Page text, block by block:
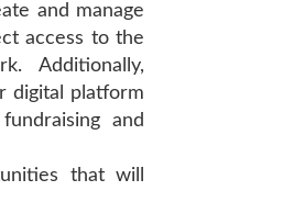
and manage
access to the
Additionally,
digital platform
and
that will